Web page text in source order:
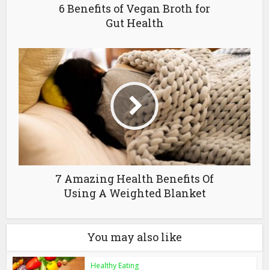
6 Benefits of Vegan Broth for
Gut Health
7 Amazing Health Benefits Of
Using A Weighted Blanket
You may also like
Healthy Eating